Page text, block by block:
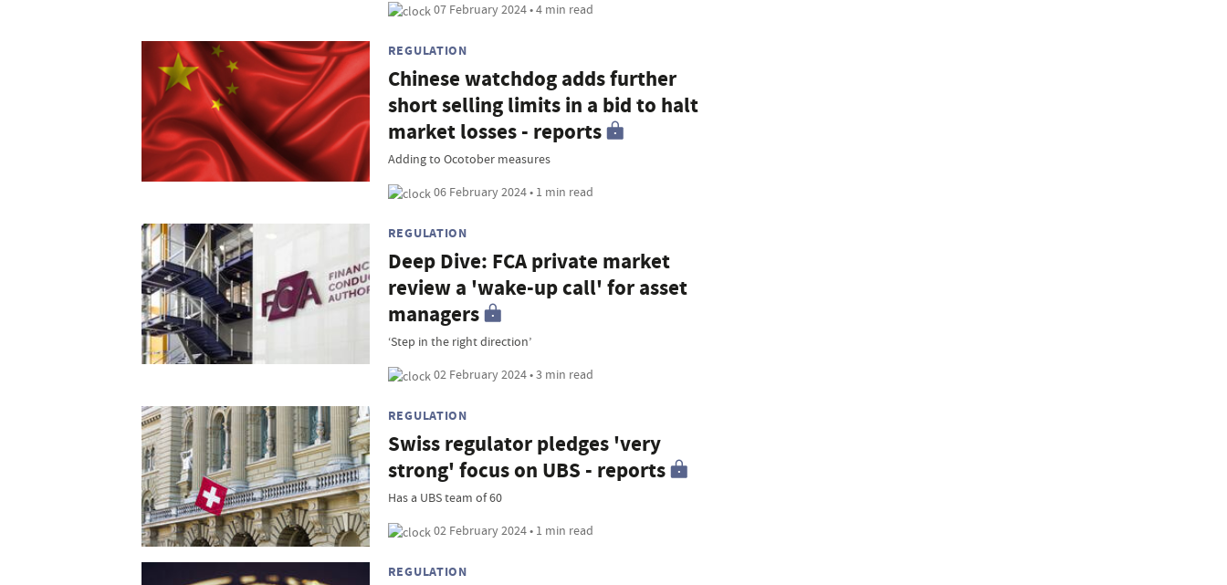
07 February 2024 • 4 min read
REGULATION
Chinese watchdog adds further
short selling limits in a bid to halt
market losses - reports
Adding to Ocotober measures
06 February 2024 • 1 min read
REGULATION
Deep Dive: FCA private market
review a 'wake-up call' for asset
managers
‘Step in the right direction’
02 February 2024 • 3 min read
REGULATION
Swiss regulator pledges 'very
strong' focus on UBS - reports
Has a UBS team of 60
02 February 2024 • 1 min read
REGULATION